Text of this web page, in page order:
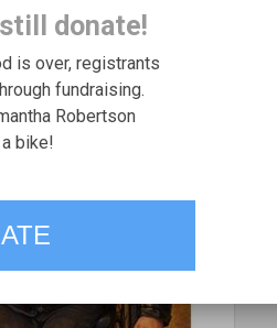
donate!
is over, registrants
fundraising.
Robertson
bike!